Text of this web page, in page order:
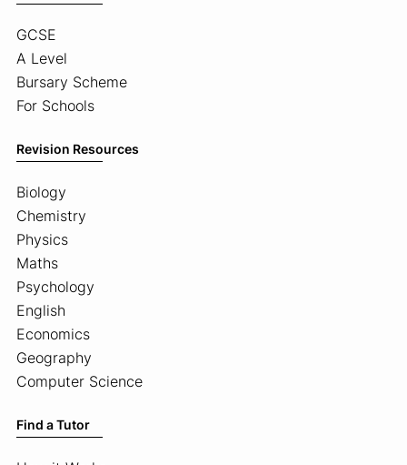
GCSE
A Level
Bursary Scheme
For Schools
Revision Resources
Biology
Chemistry
Physics
Maths
Psychology
English
Economics
Geography
Computer Science
Find a Tutor